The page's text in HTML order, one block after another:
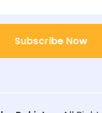
Subscribe Now